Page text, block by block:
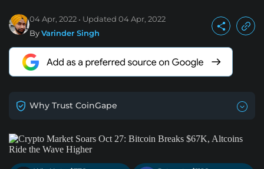
04 Apr, 2022 Updated 04 Apr, 2022
ByVarinder Singh
Why Trust CoinGape